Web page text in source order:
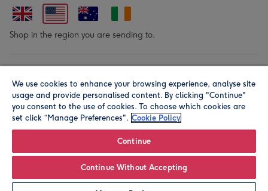
Shop in the region you are sending to.
© Moonpig.com Limited 2026. Registered company address is
Herbal House, 10 Back Hill, London EC1R 5EN, UK. A place
We use cookies to enhance your browsing experience, analyse site
usage and provide personalised content. By clicking "Continue"
you consent to the use of cookies. To choose which cookies are
set click “Manage Preferences". Cookie Policy
Continue
Continue Without Accepting